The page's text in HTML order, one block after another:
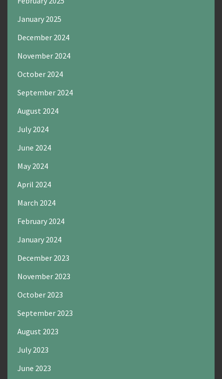
January 2025
December 2024
November 2024
October 2024
September 2024
August 2024
July 2024
June 2024
May 2024
April 2024
March 2024
February 2024
January 2024
December 2023
November 2023
October 2023
September 2023
August 2023
July 2023
June 2023